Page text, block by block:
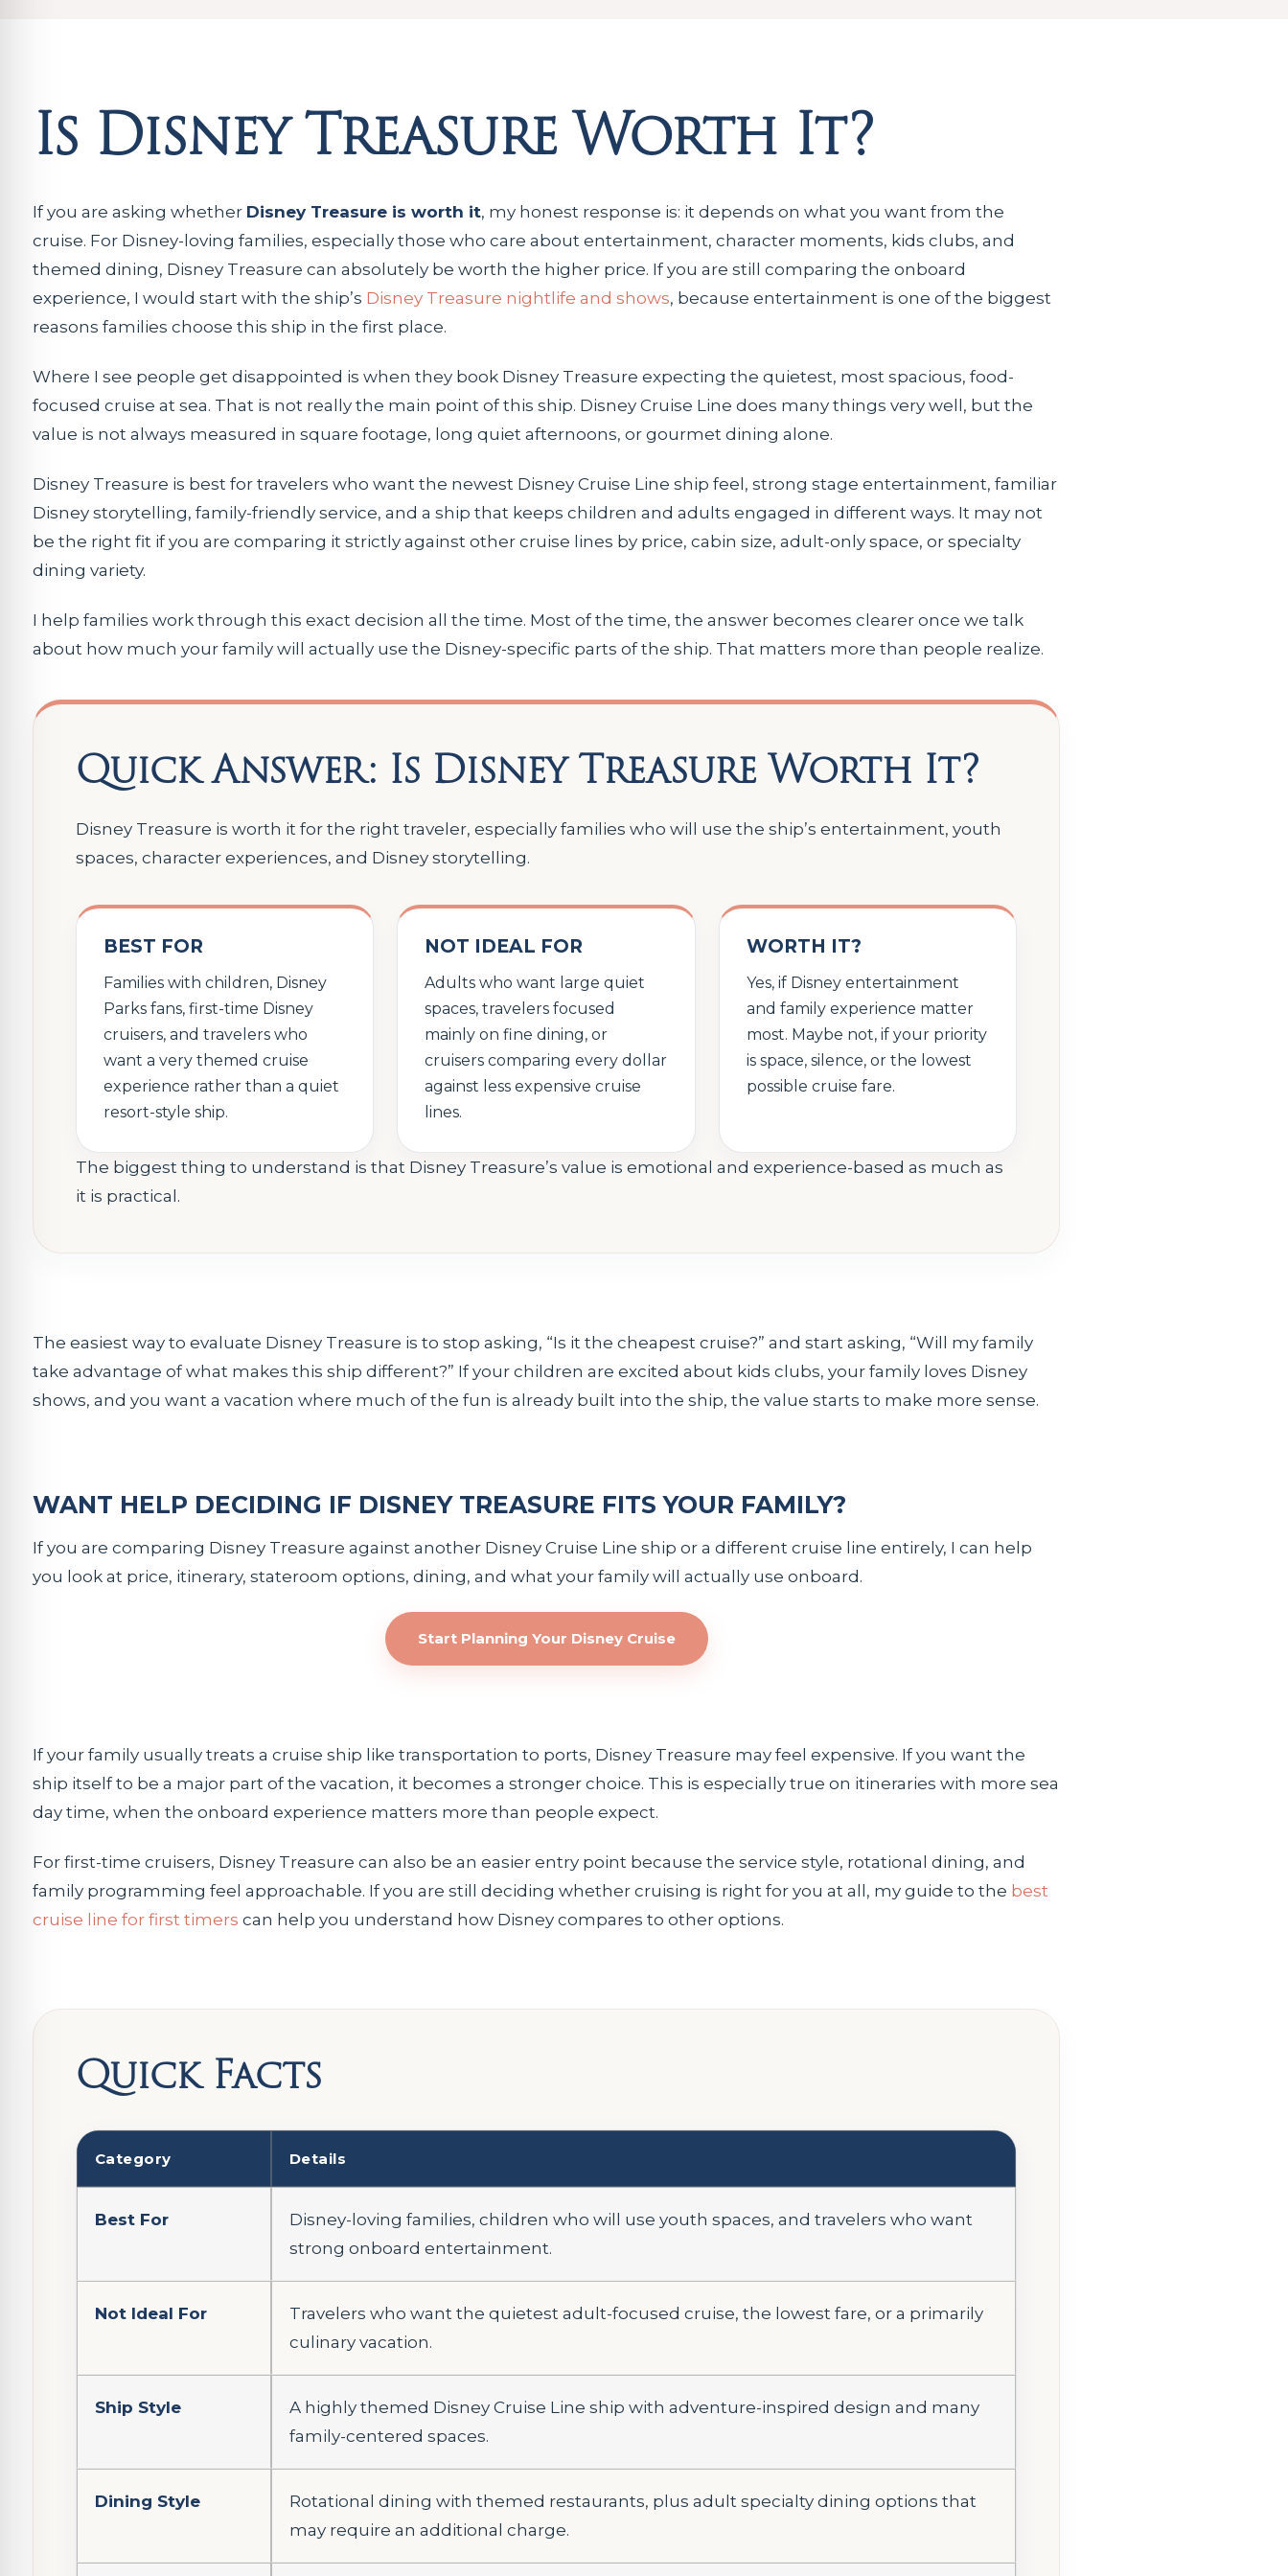
Is Disney Treasure Worth It?
If you are asking whether Disney Treasure is worth it, my honest response is: it depends on what you want from the
cruise. For Disney-loving families, especially those who care about entertainment, character moments, kids clubs, and
themed dining, Disney Treasure can absolutely be worth the higher price. If you are still comparing the onboard
experience, I would start with the ship’s Disney Treasure nightlife and shows, because entertainment is one of the biggest
reasons families choose this ship in the first place.
Where I see people get disappointed is when they book Disney Treasure expecting the quietest, most spacious, food-
focused cruise at sea. That is not really the main point of this ship. Disney Cruise Line does many things very well, but the
value is not always measured in square footage, long quiet afternoons, or gourmet dining alone.
Disney Treasure is best for travelers who want the newest Disney Cruise Line ship feel, strong stage entertainment, familiar
Disney storytelling, family-friendly service, and a ship that keeps children and adults engaged in different ways. It may not
be the right fit if you are comparing it strictly against other cruise lines by price, cabin size, adult-only space, or specialty
dining variety.
I help families work through this exact decision all the time. Most of the time, the answer becomes clearer once we talk
about how much your family will actually use the Disney-specific parts of the ship. That matters more than people realize.
Quick Answer: Is Disney Treasure Worth It?
Disney Treasure is worth it for the right traveler, especially families who will use the ship’s entertainment, youth
spaces, character experiences, and Disney storytelling.
BEST FOR
Families with children, Disney
Parks fans, first-time Disney
cruisers, and travelers who
want a very themed cruise
experience rather than a quiet
resort-style ship.
NOT IDEAL FOR
Adults who want large quiet
spaces, travelers focused
mainly on fine dining, or
cruisers comparing every dollar
against less expensive cruise
lines.
WORTH IT?
Yes, if Disney entertainment
and family experience matter
most. Maybe not, if your priority
is space, silence, or the lowest
possible cruise fare.
The biggest thing to understand is that Disney Treasure’s value is emotional and experience-based as much as
it is practical.
The easiest way to evaluate Disney Treasure is to stop asking, “Is it the cheapest cruise?” and start asking, “Will my family
take advantage of what makes this ship different?” If your children are excited about kids clubs, your family loves Disney
shows, and you want a vacation where much of the fun is already built into the ship, the value starts to make more sense.
WANT HELP DECIDING IF DISNEY TREASURE FITS YOUR FAMILY?
If you are comparing Disney Treasure against another Disney Cruise Line ship or a different cruise line entirely, I can help
you look at price, itinerary, stateroom options, dining, and what your family will actually use onboard.
Start Planning Your Disney Cruise
If your family usually treats a cruise ship like transportation to ports, Disney Treasure may feel expensive. If you want the
ship itself to be a major part of the vacation, it becomes a stronger choice. This is especially true on itineraries with more sea
day time, when the onboard experience matters more than people expect.
For first-time cruisers, Disney Treasure can also be an easier entry point because the service style, rotational dining, and
family programming feel approachable. If you are still deciding whether cruising is right for you at all, my guide to the best
cruise line for first timers can help you understand how Disney compares to other options.
Quick Facts
Category Details
Best For
Disney-loving families, children who will use youth spaces, and travelers who want
strong onboard entertainment.
Not Ideal For
Travelers who want the quietest adult-focused cruise, the lowest fare, or a primarily
culinary vacation.
Ship Style
A highly themed Disney Cruise Line ship with adventure-inspired design and many
family-centered spaces.
Dining Style
Rotational dining with themed restaurants, plus adult specialty dining options that
may require an additional charge.